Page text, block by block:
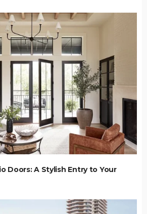
Doors: A Stylish Entry to Your